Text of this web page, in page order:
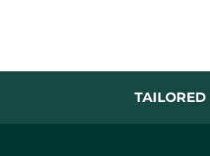
TAILORED